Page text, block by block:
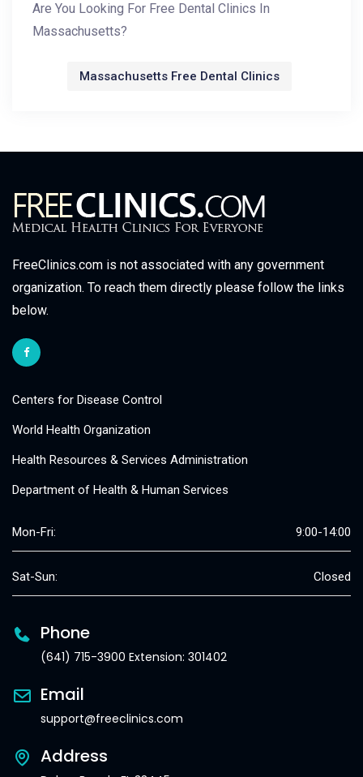
Are You Looking For Free Dental Clinics In
Massachusetts?
Massachusetts Free Dental Clinics
FreeClinics.com is not associated with any government
organization. To reach them directly please follow the links
below.
Centers for Disease Control
World Health Organization
Health Resources & Services Administration
Department of Health & Human Services
Mon-Fri: 9:00-14:00
Sat-Sun: Closed
Phone
(641) 715-3900 Extension: 301402
Email
support@freeclinics.com
Address